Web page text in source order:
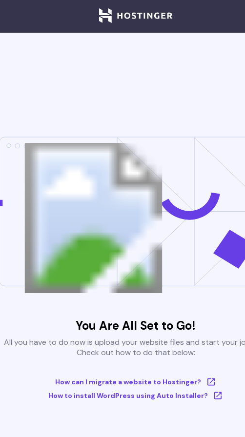
You Are All Set to Go!
All you have to do now is upload your website files and start your
Check out how to do that below:
How can I migrate a website to Hostinger?
How to install WordPress using Auto Installer?